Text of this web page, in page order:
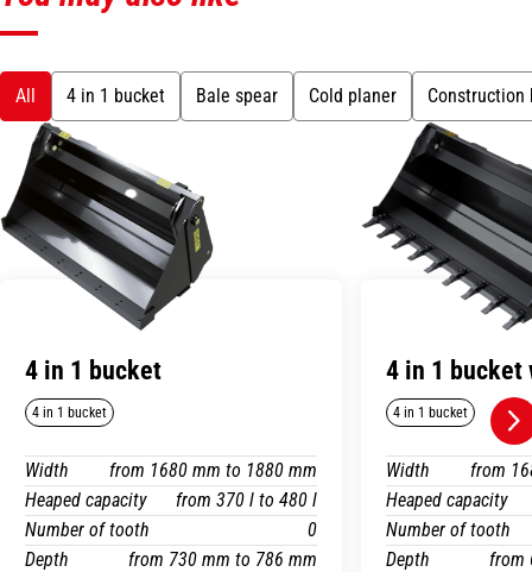
All 4 in 1 bucket Bale spear Cold planer Construction
4 in 1 bucket
4 in 1 bucket
Width
from 1680 mm to 1880 mm
Heaped capacity
from 370 l to 480 l
Number of tooth
0
Depth
from 730 mm to 786 mm
4 in 1 bucket
4 in 1 bucket
Width
from
Heaped capacity
Number of tooth
Depth
from